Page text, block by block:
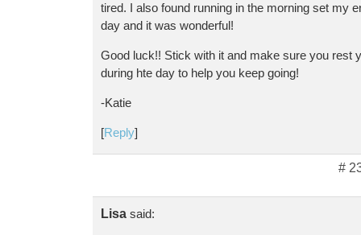
tired. I also found running in the morning set my
day and it was wonderful!
Good luck!! Stick with it and make sure you rest
during hte day to help you keep going!
-Katie
[Reply]
#
Lisa said: